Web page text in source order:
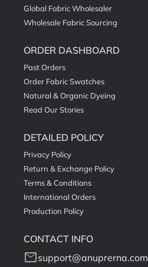
Global Fabric Wholesaler
Wholesale Fabric Sourcing
ORDER DASHBOARD
Past Orders
Order Fabric Swatches
Natural & Organic Dyeing
Read Our Stories
DETAILED POLICY
Privacy Policy
Return & Exchange Policy
Terms & Conditions
International Orders
Production Policy
CONTACT INFO
mailsupport@anuprerna.com